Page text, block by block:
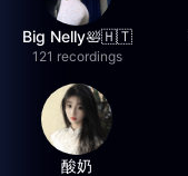
Big Nelly🛀🇭🇹
121 recordings
酸奶